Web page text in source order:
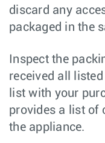
discard any
packaged in the
Inspect the
received all
list with your
provides a list of
the appliance.